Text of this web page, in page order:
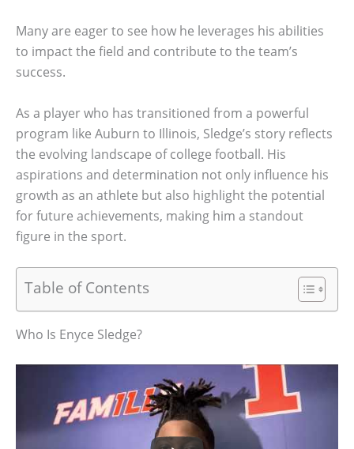
Many are eager to see how he leverages his abilities
to impact the field and contribute to the team’s
success.
As a player who has transitioned from a powerful
program like Auburn to Illinois, Sledge’s story reflects
the evolving landscape of college football. His
aspirations and determination not only influence his
growth as an athlete but also highlight the potential
for future achievements, making him a standout
figure in the sport.
Table of Contents
Who Is Enyce Sledge?